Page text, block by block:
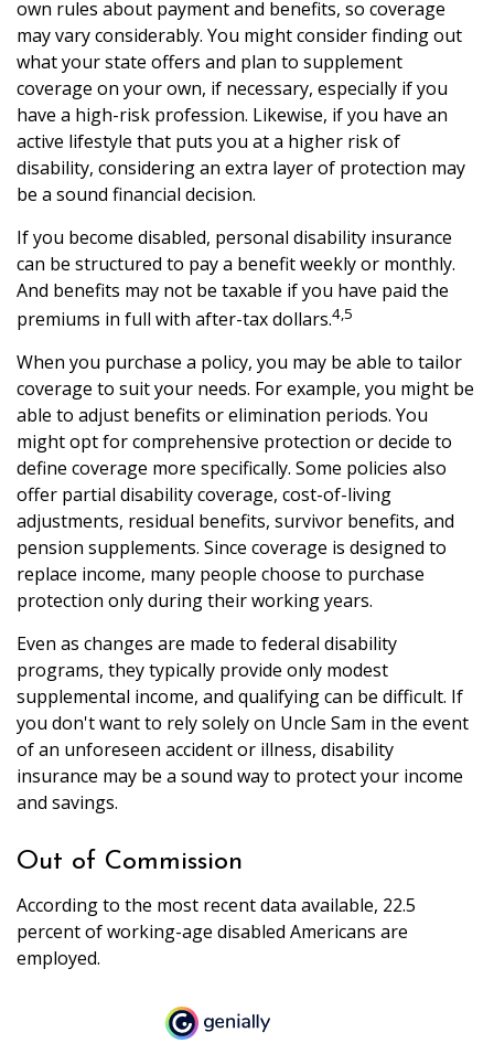
own rules about payment and benefits, so coverage
may vary considerably. You might consider finding out
what your state offers and plan to supplement
coverage on your own, if necessary, especially if you
have a high-risk profession. Likewise, if you have an
active lifestyle that puts you at a higher risk of
disability, considering an extra layer of protection may
be a sound financial decision.
If you become disabled, personal disability insurance
can be structured to pay a benefit weekly or monthly.
And benefits may not be taxable if you have paid the
premiums in full with after-tax dollars.4,5
When you purchase a policy, you may be able to tailor
coverage to suit your needs. For example, you might be
able to adjust benefits or elimination periods. You
might opt for comprehensive protection or decide to
define coverage more specifically. Some policies also
offer partial disability coverage, cost-of-living
adjustments, residual benefits, survivor benefits, and
pension supplements. Since coverage is designed to
replace income, many people choose to purchase
protection only during their working years.
Even as changes are made to federal disability
programs, they typically provide only modest
supplemental income, and qualifying can be difficult. If
you don't want to rely solely on Uncle Sam in the event
of an unforeseen accident or illness, disability
insurance may be a sound way to protect your income
and savings.
Out of Commission
According to the most recent data available, 22.5
percent of working-age disabled Americans are
employed.